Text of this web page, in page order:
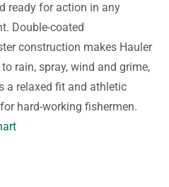
ready for action in any
Double-coated
construction makes Hauler
rain, spray, wind and grime,
a relaxed fit and athletic
hard-working fishermen.